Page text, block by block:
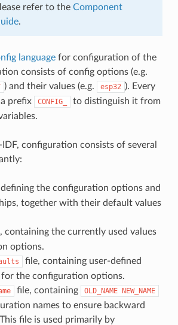
refer to the Component
.
languagefor configuration of the
consists of config options (e.g.
) and their values (e.g. esp32 ). Every
prefix
CONFIG_
to distinguish it from
configuration consists of several
the configuration options and
together with their default values
containing the currently used values
options.
file, containing user-defined
the configuration options.
file, containing OLD_NAME NEW_NAME
names to ensure backward
file is used primarily by